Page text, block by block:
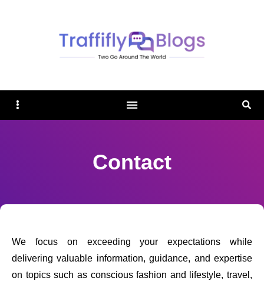
Sidebar
Contact
We focus on exceeding your expectations while
delivering valuable information, guidance, and expertise
on topics such as conscious fashion and lifestyle, travel,